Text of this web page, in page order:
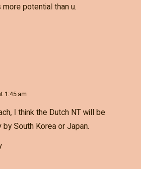
potential than u.
1:45 am
I think the Dutch NT will be
South Korea or Japan.